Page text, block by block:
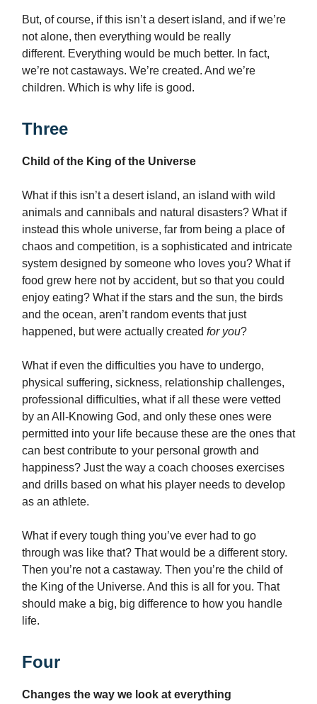
But, of course, if this isn’t a desert island, and if we’re
not alone, then everything would be really
different. Everything would be much better. In fact,
we’re not castaways. We’re created. And we’re
children. Which is why life is good.
Three
Child of the King of the Universe
What if this isn’t a desert island, an island with wild
animals and cannibals and natural disasters? What if
instead this whole universe, far from being a place of
chaos and competition, is a sophisticated and intricate
system designed by someone who loves you? What if
food grew here not by accident, but so that you could
enjoy eating? What if the stars and the sun, the birds
and the ocean, aren’t random events that just
happened, but were actually created for you?
What if even the difficulties you have to undergo,
physical suffering, sickness, relationship challenges,
professional difficulties, what if all these were vetted
by an All-Knowing God, and only these ones were
permitted into your life because these are the ones that
can best contribute to your personal growth and
happiness? Just the way a coach chooses exercises
and drills based on what his player needs to develop
as an athlete.
What if every tough thing you’ve ever had to go
through was like that? That would be a different story.
Then you’re not a castaway. Then you’re the child of
the King of the Universe. And this is all for you. That
should make a big, big difference to how you handle
life.
Four
Changes the way we look at everything